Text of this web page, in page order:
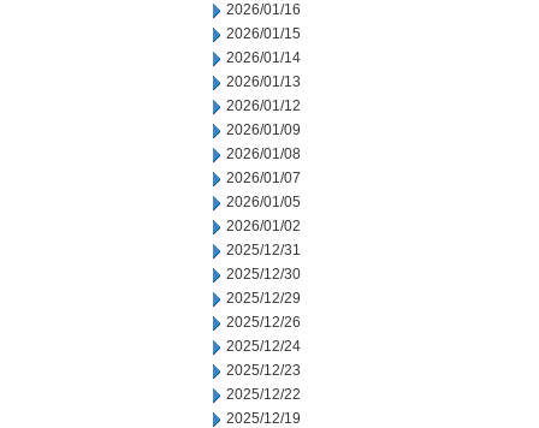
2026/01/16
2026/01/15
2026/01/14
2026/01/13
2026/01/12
2026/01/09
2026/01/08
2026/01/07
2026/01/05
2026/01/02
2025/12/31
2025/12/30
2025/12/29
2025/12/26
2025/12/24
2025/12/23
2025/12/22
2025/12/19